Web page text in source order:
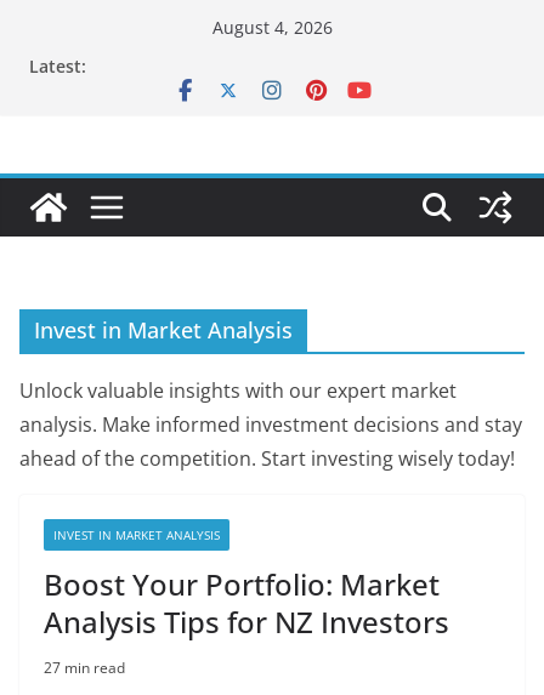
August 4, 2026
Latest:
Invest in Market Analysis
Unlock valuable insights with our expert market
analysis. Make informed investment decisions and stay
ahead of the competition. Start investing wisely today!
INVEST IN MARKET ANALYSIS
Boost Your Portfolio: Market
Analysis Tips for NZ Investors
27 min read